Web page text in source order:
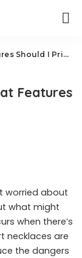
I Prioritize?
Features
worried about
what might
when there’s
necklaces are
the dangers